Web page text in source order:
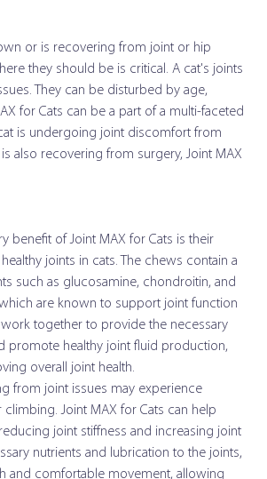
or is recovering from joint or hip
they should be is critical. A cat's joints
They can be disturbed by age,
for Cats can be a part of a multi-faceted
is undergoing joint discomfort from
also recovering from surgery, Joint MAX
benefit of Joint MAX for Cats is their
joints in cats. The chews contain a
such as glucosamine, chondroitin, and
are known to support joint function
together to provide the necessary
promote healthy joint fluid production,
overall joint health.
from joint issues may experience
Joint MAX for Cats can help
joint stiffness and increasing joint
nutrients and lubrication to the joints,
and comfortable movement, allowing